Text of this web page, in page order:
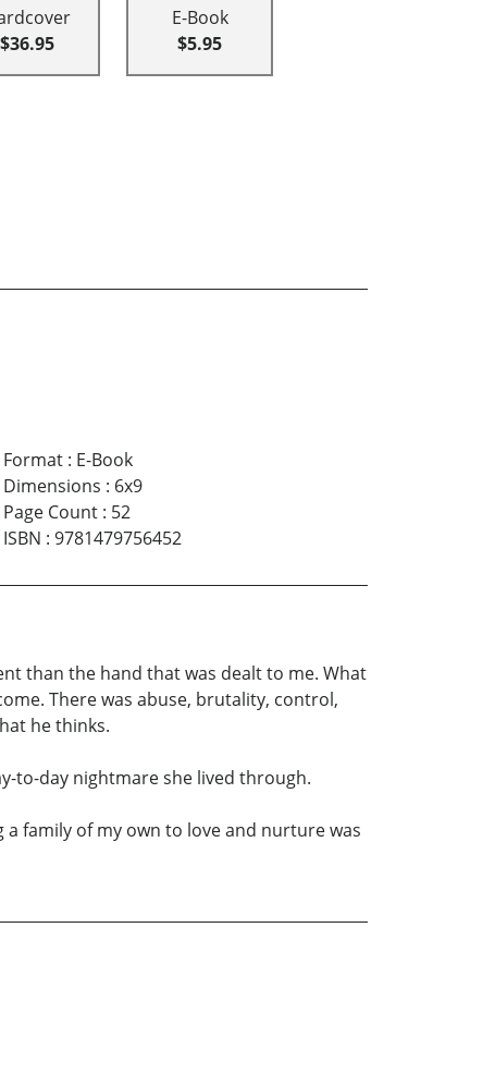
$36.95
E-Book
$5.95
Format: E-Book
Dimensions : 6x9
Page Count: 52
ISBN : 9781479756452
than the hand that was dealt to me. What
There was abuse, brutality, control,
he thinks.
to-day nightmare she lived through.
family of my own to love and nurture was